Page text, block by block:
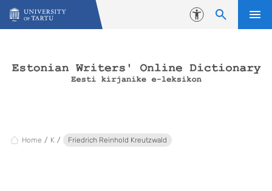
Skip to content
Accessibility
Home K Friedrich Reinhold Kreutzwald